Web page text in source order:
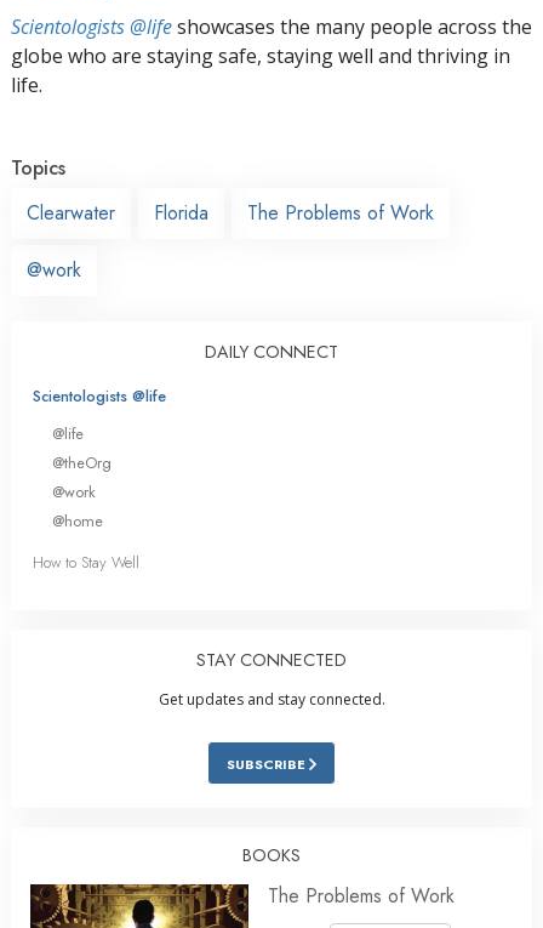
Scientologists @lifeshowcases the many people across the
globe who are staying safe, staying well and thriving in
life.
Topics
Clearwater
Florida The Problems of Work
@work
DAILY CONNECT
Scientologists @life
@life
@theOrg
@work
@home
How to Stay Well
STAY CONNECTED
Get updates and stay connected.
SUBSCRIBE
BOOKS
The Problems of Work